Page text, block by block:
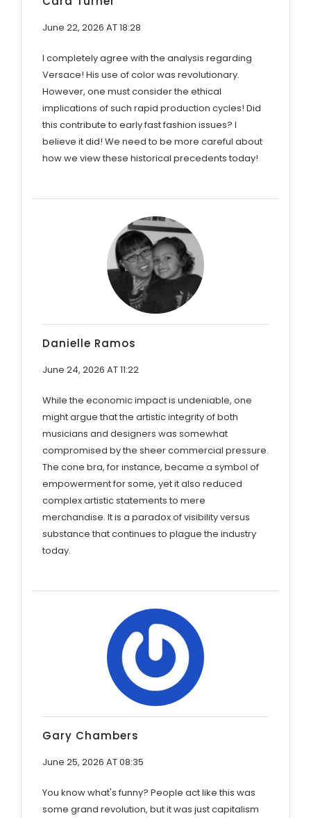
June 22, 2026 AT 18:28
I completely agree with the analysis regarding
Versace! His use of color was revolutionary.
However, one must consider the ethical
implications of such rapid production cycles! Did
this contribute to early fast fashion issues? I
believe it did! We need to be more careful about
how we view these historical precedents today!
Danielle Ramos
June 24, 2026 AT 11:22
While the economic impact is undeniable, one
might argue that the artistic integrity of both
musicians and designers was somewhat
compromised by the sheer commercial pressure.
The cone bra, for instance, became a symbol of
empowerment for some, yet it also reduced
complex artistic statements to mere
merchandise. It is a paradox of visibility versus
substance that continues to plague the industry
today.
Gary Chambers
June 25, 2026 AT 08:35
You know what's funny? People act like this was
some grand revolution, but it was just capitalism